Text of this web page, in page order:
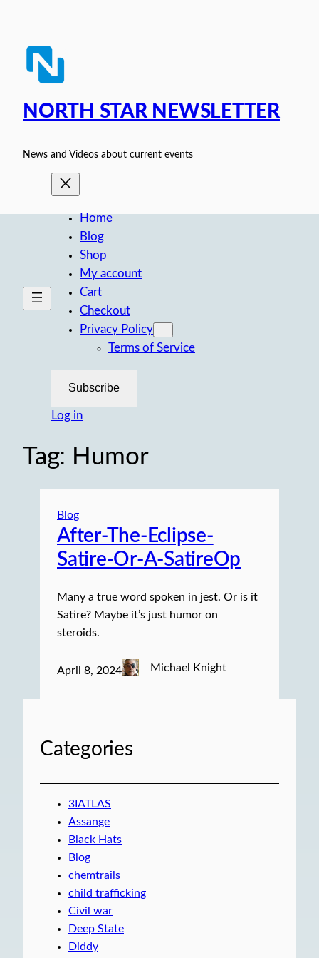
content
NORTH STAR NEWSLETTER
News and Videos about current events
Home
Blog
Shop
My account
Cart
Checkout
Privacy Policy
Terms of Service
Subscribe
Log in
Tag: Humor
Blog
After-The-Eclipse-
Satire-Or-A-SatireOp
Many a true word spoken in jest. Or is it
Satire? Maybe it’s just humor on
steroids.
April 8, 2024 Michael Knight
Categories
3IATLAS
Assange
Black Hats
Blog
chemtrails
child trafficking
Civil war
Deep State
Diddy